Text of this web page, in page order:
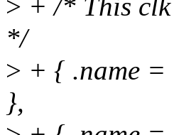
> + /* This clk
*/
> + { .name
},